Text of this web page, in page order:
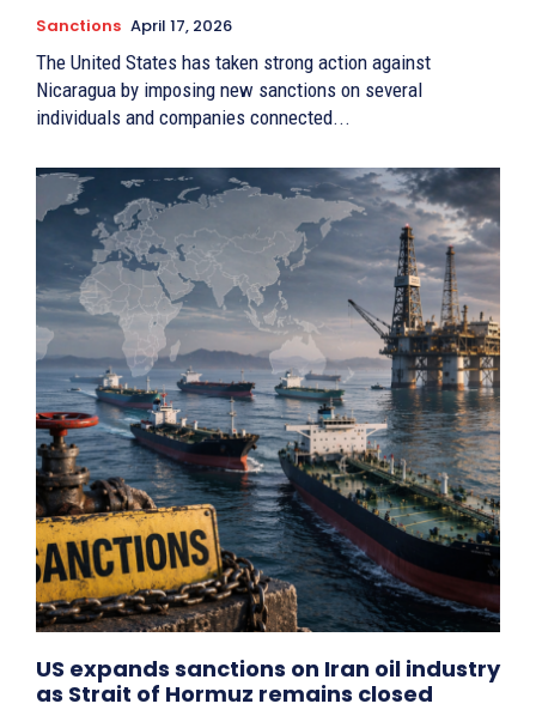
Sanctions April 17, 2026
The United States has taken strong action against
Nicaragua by imposing new sanctions on several
individuals and companies connected...
US expands sanctions on Iran oil industry
as Strait of Hormuz remains closed